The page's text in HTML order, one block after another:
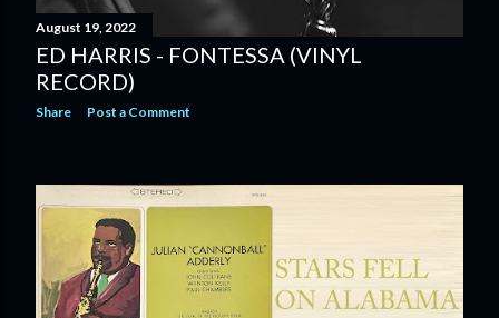
August 19, 2022
ED HARRIS - FONTESSA (VINYL
RECORD)
Share Post a Comment